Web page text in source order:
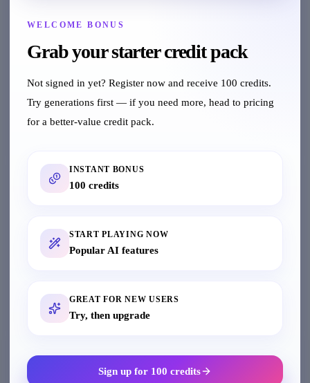
Generate model, lifestyle, selling-point, size-
one flow
Model Swap
AI Dressing
Pose Fission
Generate multiple pose variants from a single
Clothing Extract
WELCOME BONUS
Grab your starter credit pack
Not signed in yet? Register now and receive 100 credits.
Try generations first — if you need more, head to pricing
for a better-value credit pack.
INSTANT BONUS
100 credits
START PLAYING NOW
Popular AI features
GREAT FOR NEW USERS
Try, then upgrade
Sign up for 100 credits